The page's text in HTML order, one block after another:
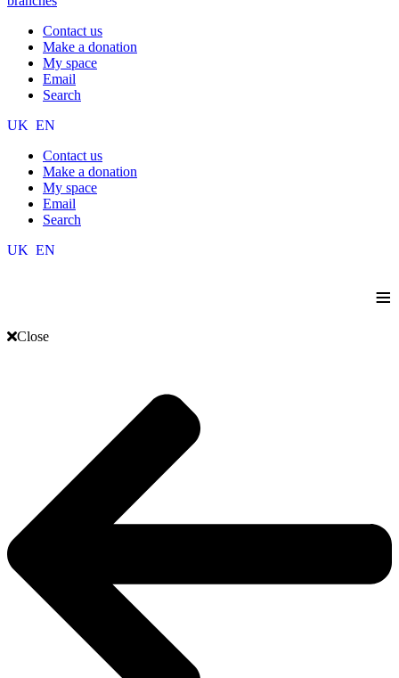
Contact us
Make a donation
My space
Email
Search
UK EN
Contact us
Make a donation
My space
Email
Search
UK EN
≡
Close